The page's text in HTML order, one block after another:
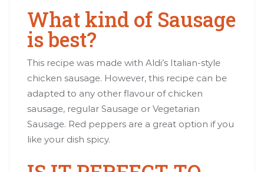
What kind of Sausage
is best?
This recipe was made with Aldi’s Italian-style
chicken sausage. However, this recipe can be
adapted to any other flavour of chicken
sausage, regular Sausage or Vegetarian
Sausage. Red peppers are a great option if you
like your dish spicy.